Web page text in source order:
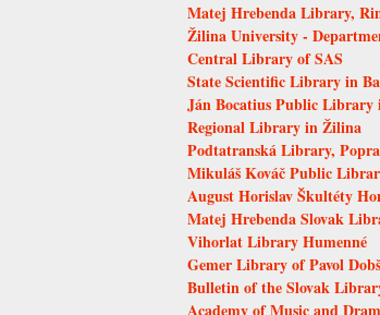
Matej Hrebenda Library,
Žilina University -
Central Library of SAS
State Scientific Library in
Ján Bocatius Public Library
Regional Library in Žilina
Podtatranská Library,
Mikuláš Kováč Public
August Horislav Škultéty
Matej Hrebenda Slovak
Vihorlat Library Humenné
Gemer Library of Pavol
Bulletin of the Slovak
Academy of Music and